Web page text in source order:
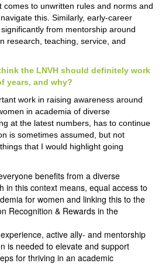
comes to unwritten rules and norms and
this. Similarly, early-career
from mentorship around
research, teaching, service, and
the LNVH should definitely work
years, and why?
work in raising awareness around
in academia of diverse
at the latest numbers, has to continue
is sometimes assumed, but not
that I would highlight going
benefits from a diverse
in this context means, equal access to
for women and linking this to the
Recognition & Rewards in the
active ally- and mentorship
is needed to elevate and support
for thriving in an academic